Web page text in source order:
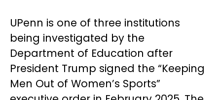
UPenn is one of three institutions
being investigated by the
Department of Education after
President Trump signed the “Keeping
Men Out of Women’s Sports”